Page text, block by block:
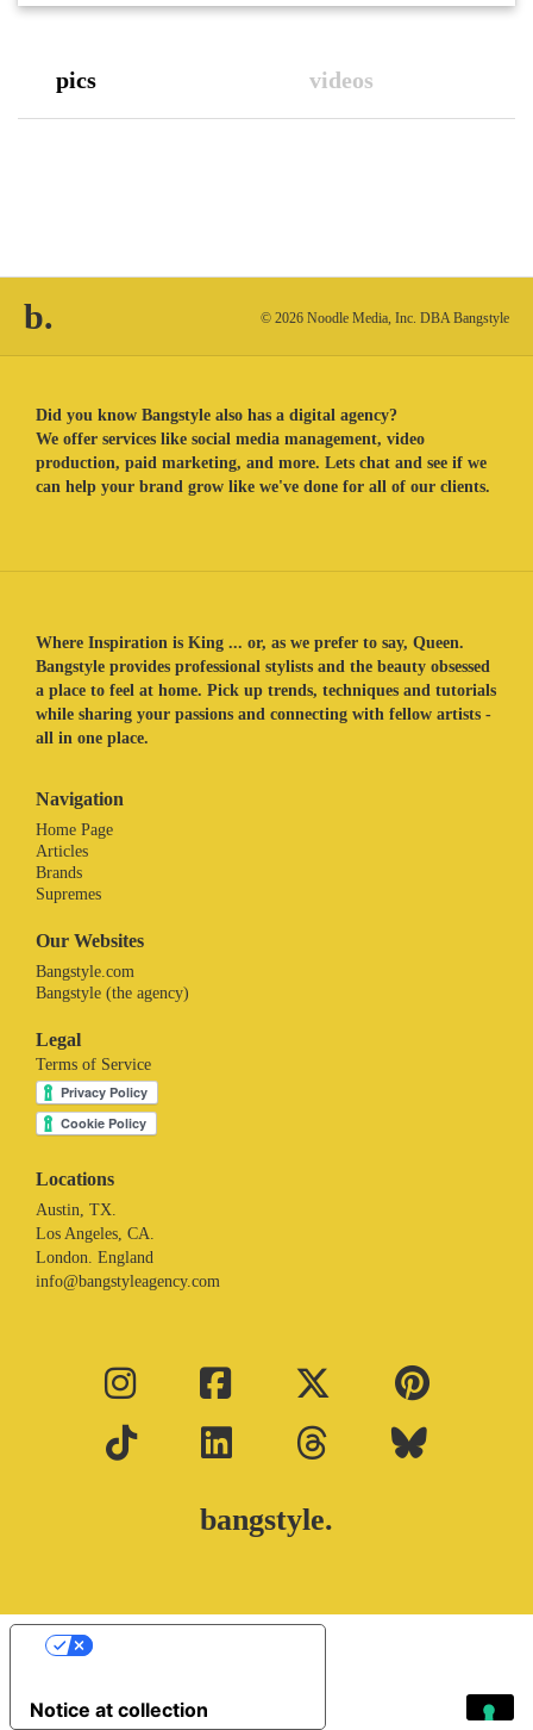
pics videos
b. © 2026 Noodle Media, Inc. DBA Bangstyle
Did you know Bangstyle also has a digital agency?
We offer services like social media management, video
production, paid marketing, and more. Lets chat and see if we
can help your brand grow like we've done for all of our clients.
Where Inspiration is King ... or, as we prefer to say, Queen.
Bangstyle provides professional stylists and the beauty obsessed
a place to feel at home. Pick up trends, techniques and tutorials
while sharing your passions and connecting with fellow artists -
all in one place.
Navigation
Home Page
Articles
Brands
Supremes
Our Websites
Bangstyle.com
Bangstyle (the agency)
Legal
Terms of Service
Locations
Austin, TX.
Los Angeles, CA.
London. England
info@bangstyleagency.com
bangstyle.
Notice at collection
Your Privacy Choices